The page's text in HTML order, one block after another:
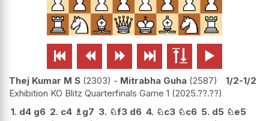
     
Thej Kumar M S 2303 - Mitrabha Guha 2587
1/2-1/2
Exhibition KO Blitz Quarterfinals Game 1 2025.??.??
1. d4 g6 2. c4 ♗ g7 3. ♘f3 d6 4. ♘c3 ♘c6 5. d5 ♘e5